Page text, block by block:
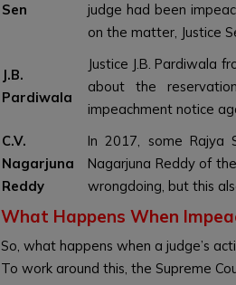
Sen
judge had been
on the matter, Justice
J.B.
Pardiwala
Justice J.B. Pardiwala
about the
impeachment notice
C.V.
Nagarjuna
Reddy
In 2017, some Rajya
Nagarjuna Reddy of
wrongdoing, but this
What Happens When
So, what happens when a judge’s
To work around this, the Supreme